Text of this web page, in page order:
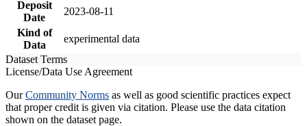
Deposit
Date
2023-08-11
Kind of
Data
experimental data
Dataset Terms
License/Data Use Agreement
OurCommunity Norms as well as good scientific practices expect
that proper credit is given via citation. Please use the data citation
shown on the dataset page.